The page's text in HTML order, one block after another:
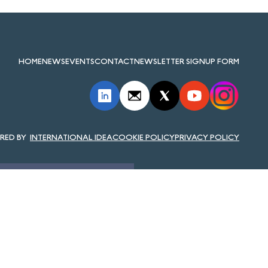
HOMENEWSEVENTSCONTACTNEWSLETTER SIGNUP FORM
INTERNATIONAL IDEACOOKIE POLICYPRIVACY POLICY